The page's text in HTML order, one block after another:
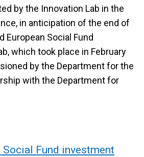
by the Innovation Lab in the
in anticipation of the end of
European Social Fund
which took place in February
by the Department for the
with the Department for
Social Fund investment